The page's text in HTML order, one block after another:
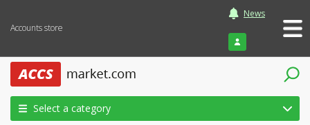
Accounts store
News
Login
Select a category